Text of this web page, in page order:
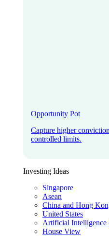
Opportunity Pot
Capture higher
controlled limits.
Investing Ideas
Singapore
Asean
China and Hong
United States
Artificial
House View